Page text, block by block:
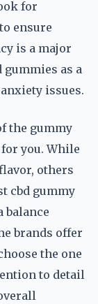
for
ensure
is a major
as a
issues.
the gummy
you. While
others
cbd gummy
balance
brands offer
the one
to detail